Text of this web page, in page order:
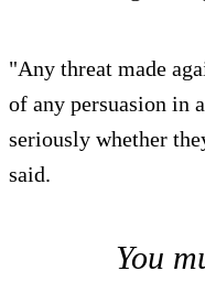
"Any threat made
of any persuasion in
seriously whether
said.
You